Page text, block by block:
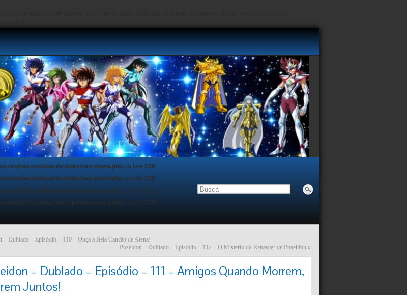
wp-includes/nav-menu.php on line 539
wp-includes/nav-menu.php on line 539
wp-includes/nav-menu.php on line 539
wp-includes/nav-menu.php on line 539
– Dublado – Episódio – 110 – Ouça a Bela Canção de Atena!
Poseidon – Dublado – Episódio – 112 – O Mistério do Renascer de Poseidon »
– Dublado – Episódio – 111 – Amigos Quando Morrem,
Juntos!